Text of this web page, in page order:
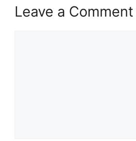
Leave a Comment